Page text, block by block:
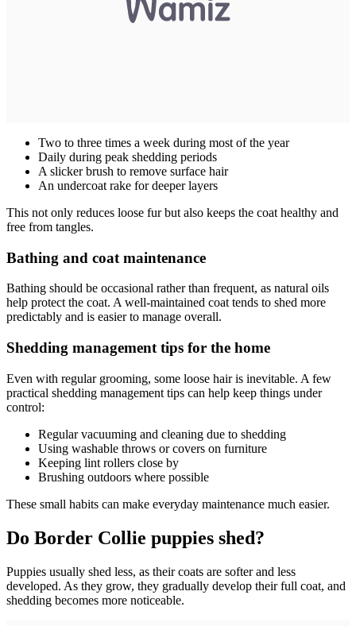
Two to three times a week during most of the year
Daily during peak shedding periods
A slicker brush to remove surface hair
An undercoat rake for deeper layers
This not only reduces loose fur but also keeps the coat healthy and
free from tangles.
Bathing and coat maintenance
Bathing should be occasional rather than frequent, as natural oils
help protect the coat. A well-maintained coat tends to shed more
predictably and is easier to manage overall.
Shedding management tips for the home
Even with regular grooming, some loose hair is inevitable. A few
practical shedding management tips can help keep things under
control:
Regular vacuuming and cleaning due to shedding
Using washable throws or covers on furniture
Keeping lint rollers close by
Brushing outdoors where possible
These small habits can make everyday maintenance much easier.
Do Border Collie puppies shed?
Puppies usually shed less, as their coats are softer and less
developed. As they grow, they gradually develop their full coat, and
shedding becomes more noticeable.